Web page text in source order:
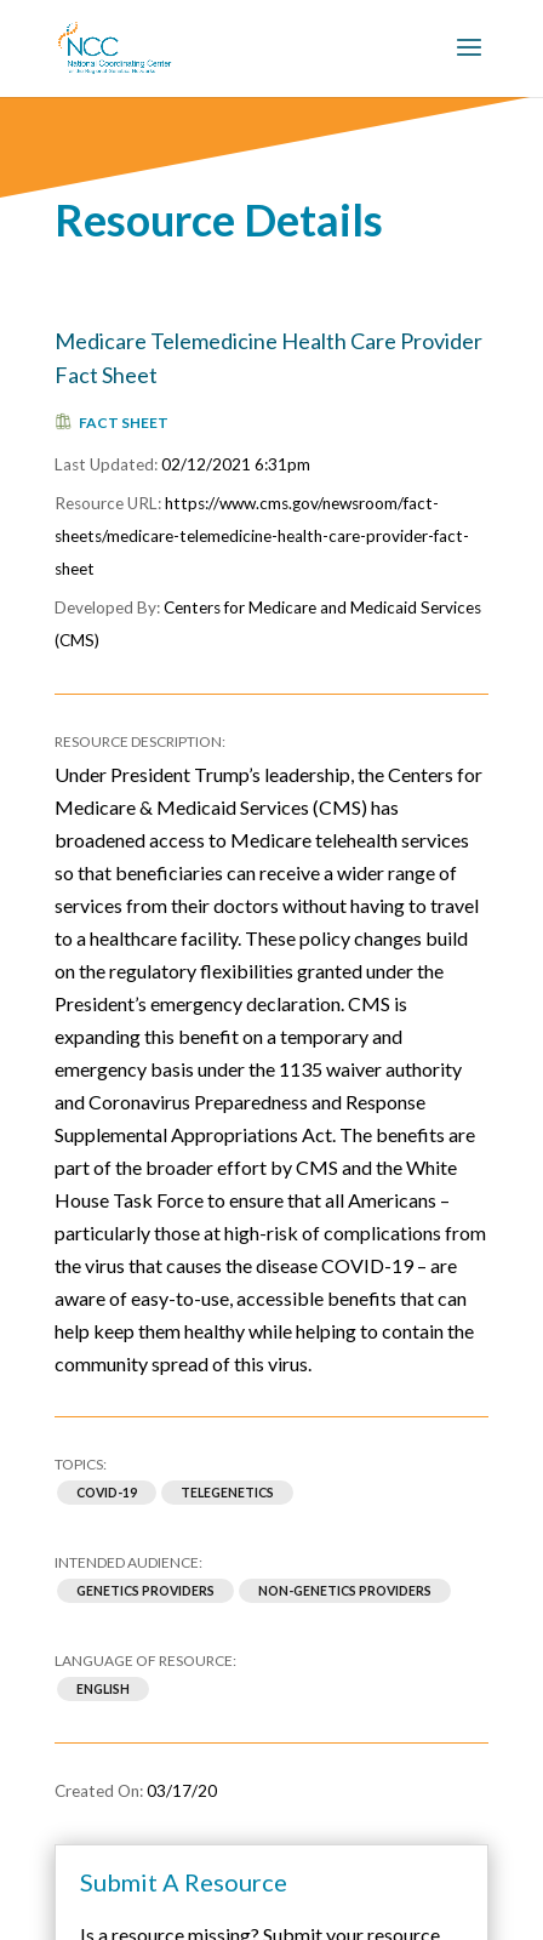
Resource Details
Medicare Telemedicine Health Care Provider
Fact Sheet
FACT SHEET
02/12/2021 6:31pm
https://www.cms.gov/newsroom/fact-
sheets/medicare-telemedicine-health-care-provider-fact-
sheet
Centers for Medicare and Medicaid Services
(CMS)
Under President Trump’s leadership, the Centers for
Medicare & Medicaid Services (CMS) has
broadened access to Medicare telehealth services
so that beneficiaries can receive a wider range of
services from their doctors without having to travel
to a healthcare facility. These policy changes build
on the regulatory flexibilities granted under the
President’s emergency declaration. CMS is
expanding this benefit on a temporary and
emergency basis under the 1135 waiver authority
and Coronavirus Preparedness and Response
Supplemental Appropriations Act. The benefits are
part of the broader effort by CMS and the White
House Task Force to ensure that all Americans –
particularly those at high-risk of complications from
the virus that causes the disease COVID-19 – are
aware of easy-to-use, accessible benefits that can
help keep them healthy while helping to contain the
community spread of this virus.
COVID-19 TELEGENETICS
GENETICS PROVIDERS NON-GENETICS PROVIDERS
ENGLISH
03/17/20
Submit A Resource
Is a resource missing? Submit your resource